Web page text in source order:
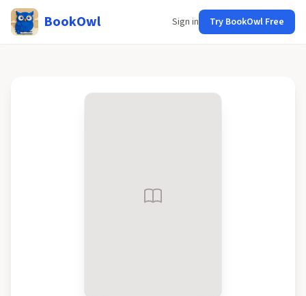
BookOwl Sign in Try BookOwl Free